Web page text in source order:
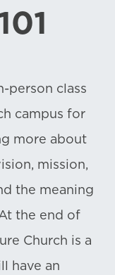
person class
campus for
more about
mission,
the meaning
the end of
Church is a
have an